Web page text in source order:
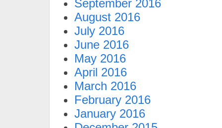
September 2016
August 2016
July 2016
June 2016
May 2016
April 2016
March 2016
February 2016
January 2016